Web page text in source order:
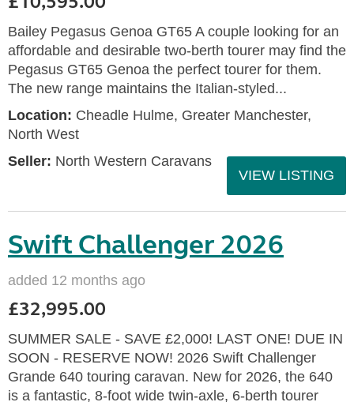
Bailey Pegasus Genoa GT65 A couple looking for an
affordable and desirable two-berth tourer may find the
Pegasus GT65 Genoa the perfect tourer for them.
The new range maintains the Italian-styled...
Location: Cheadle Hulme, Greater Manchester,
North West
Seller: North Western Caravans
VIEW LISTING
Swift Challenger 2026
added 12 months ago
£32,995.00
SUMMER SALE - SAVE £2,000! LAST ONE! DUE IN
SOON - RESERVE NOW! 2026 Swift Challenger
Grande 640 touring caravan. New for 2026, the 640
is a fantastic, 8-foot wide twin-axle, 6-berth tourer